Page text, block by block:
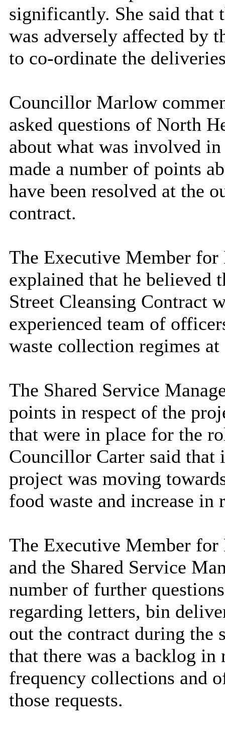
significantly. She said
was adversely affected by
to co-ordinate the
Councillor Marlow
asked questions of North
about what was involved
made a number of points
have been resolved at the
contract.
The Executive Member
explained that he believed
Street Cleansing Contract
experienced team of
waste collection regimes
The Shared Service
points in respect of the
that were in place for the
Councillor Carter said that
project was moving
food waste and increase in
The Executive Member
and the Shared Service
number of further
regarding letters, bin
out the contract during the
that there was a backlog in
frequency collections and
those requests.